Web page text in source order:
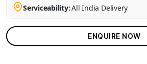
Serviceability:All India Delivery
ENQUIRE NOW